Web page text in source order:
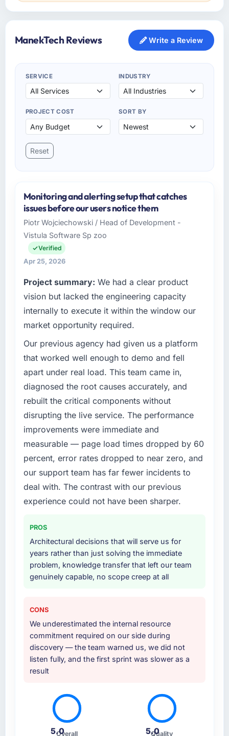
ManekTech Reviews Write a Review
SERVICE INDUSTRY
PROJECT COST SORT BY
Reset
Monitoring and alerting setup that catches
issues before our users notice them
Piotr Wojciechowski / Head of Development -
Vistula Software Sp zoo
Verified
Apr 25, 2026
Project summary: We had a clear product
vision but lacked the engineering capacity
internally to execute it within the window our
market opportunity required.
Our previous agency had given us a platform
that worked well enough to demo and fell
apart under real load. This team came in,
diagnosed the root causes accurately, and
rebuilt the critical components without
disrupting the live service. The performance
improvements were immediate and
measurable — page load times dropped by 60
percent, error rates dropped to near zero, and
our support team has far fewer incidents to
deal with. The contrast with our previous
experience could not have been sharper.
PROS
Architectural decisions that will serve us for
years rather than just solving the immediate
problem, knowledge transfer that left our team
genuinely capable, no scope creep at all
CONS
We underestimated the internal resource
commitment required on our side during
discovery — the team warned us, we did not
listen fully, and the first sprint was slower as a
result
5.0
Overall 5.0
Quality